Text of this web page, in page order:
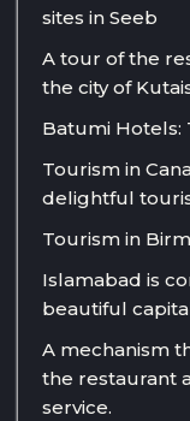
sites in Seeb
A tour of the
the city of
Batumi Hotels:
Tourism in
delightful
Tourism in
Islamabad is
beautiful
A mechanism
the restaurant
service.